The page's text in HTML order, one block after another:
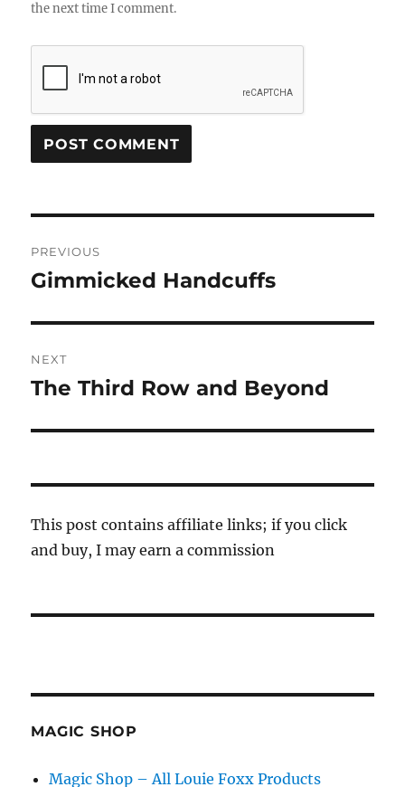
the next time I comment.
navigation
PREVIOUS
Previous
Gimmicked Handcuffs
NEXT
Next
The Third Row and Beyond
This post contains affiliate links; if you click
and buy, I may earn a commission
MAGIC SHOP
Magic Shop – All Louie Foxx Products